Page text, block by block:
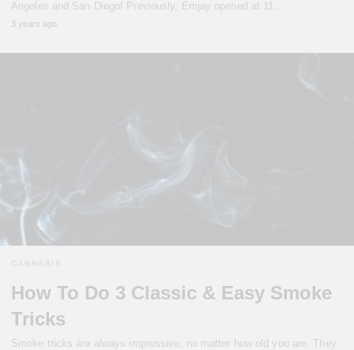
Angeles and San Diego! Previously, Emjay opened at 11…
3 years ago
CANNABIS
How To Do 3 Classic & Easy Smoke
Tricks
Smoke tricks are always impressive, no matter how old you are. They